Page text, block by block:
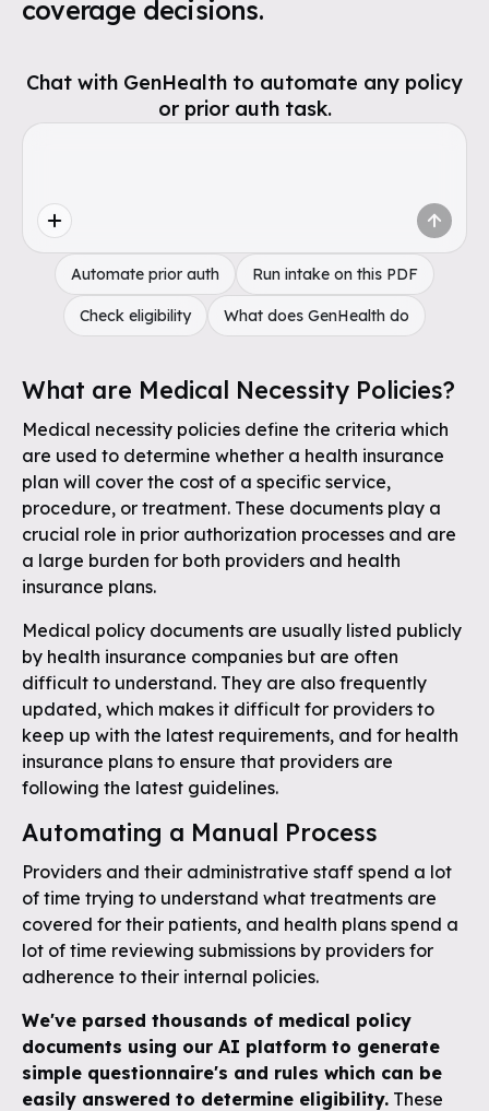
coverage decisions.
Chat with GenHealth to automate any policy
or prior auth task.
Automate prior auth Run intake on this PDF
Check eligibility What does GenHealth do
What are Medical Necessity Policies?
Medical necessity policies define the criteria which
are used to determine whether a health insurance
plan will cover the cost of a specific service,
procedure, or treatment. These documents play a
crucial role in prior authorization processes and are
a large burden for both providers and health
insurance plans.
Medical policy documents are usually listed publicly
by health insurance companies but are often
difficult to understand. They are also frequently
updated, which makes it difficult for providers to
keep up with the latest requirements, and for health
insurance plans to ensure that providers are
following the latest guidelines.
Automating a Manual Process
Providers and their administrative staff spend a lot
of time trying to understand what treatments are
covered for their patients, and health plans spend a
lot of time reviewing submissions by providers for
adherence to their internal policies.
We've parsed thousands of medical policy
documents using our AI platform to generate
simple questionnaire's and rules which can be
easily answered to determine eligibility. These